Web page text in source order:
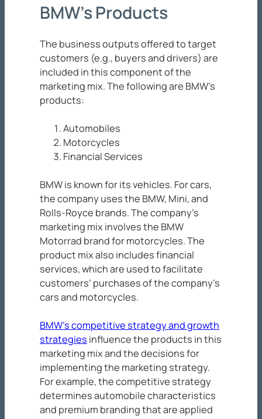
BMW’s Products
The business outputs offered to target
customers (e.g., buyers and drivers) are
included in this component of the
marketing mix. The following are BMW’s
products:
Automobiles
Motorcycles
Financial Services
BMW is known for its vehicles. For cars,
the company uses the BMW, Mini, and
Rolls-Royce brands. The company’s
marketing mix involves the BMW
Motorrad brand for motorcycles. The
product mix also includes financial
services, which are used to facilitate
customers’ purchases of the company’s
cars and motorcycles.
BMW’s competitive strategy and growth
strategies influence the products in this
marketing mix and the decisions for
implementing the marketing strategy.
For example, the competitive strategy
determines automobile characteristics
and premium branding that are applied